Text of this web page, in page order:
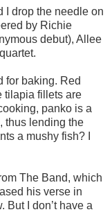
I drop the needle on
by Richie
debut), Allee
for baking. Red
tilapia fillets are
panko is a
thus lending the
a mushy fish? I
The Band, which
his verse in
But I don’t have a